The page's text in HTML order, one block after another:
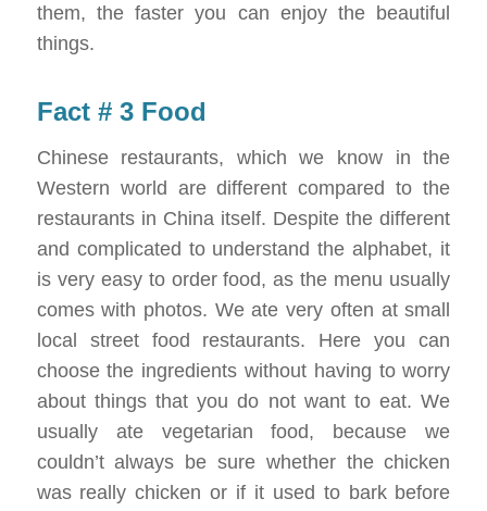
them, the faster you can enjoy the beautiful
things.
Fact # 3 Food
Chinese restaurants, which we know in the
Western world are different compared to the
restaurants in China itself. Despite the different
and complicated to understand the alphabet, it
is very easy to order food, as the menu usually
comes with photos. We ate very often at small
local street food restaurants. Here you can
choose the ingredients without having to worry
about things that you do not want to eat. We
usually ate vegetarian food, because we
couldn’t always be sure whether the chicken
was really chicken or if it used to bark before